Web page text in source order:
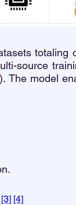
totaling
source
The model
[3] [4]